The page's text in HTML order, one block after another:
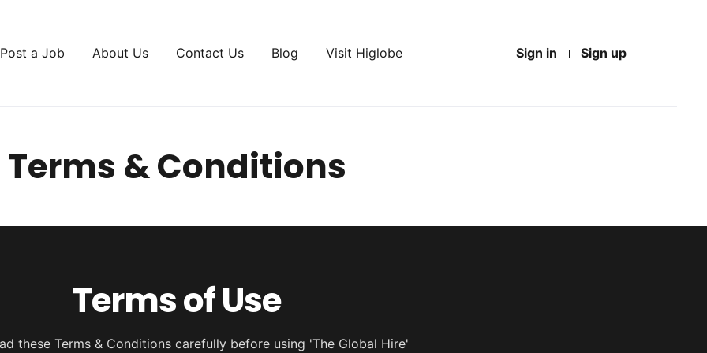
Sign in Sign up
Post a Job About Us Contact Us Blog Visit Higlobe
Terms & Conditions
Terms of Use
these Terms & Conditions carefully before using 'The Global Hire'